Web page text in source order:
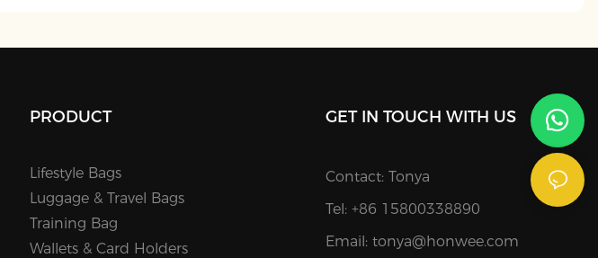
PRODUCT
Lifestyle Bags
Luggage & Travel Bags
Training Bag
Wallets & Card Holders
GET IN TOUCH WITH US
Contact: Tonya
Tel: +86 15800338890
Email: tonya@honwee.com